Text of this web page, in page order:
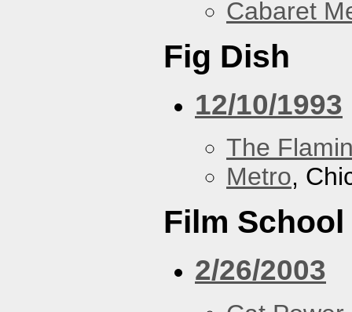
Cabaret
Fig Dish
12/10/1993
The
Metro,
Film School
2/26/2003